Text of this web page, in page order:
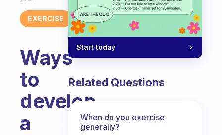
EXERCISE
Ways
to
develop
a
Start today
Related Questions
When do you exercise
generally?